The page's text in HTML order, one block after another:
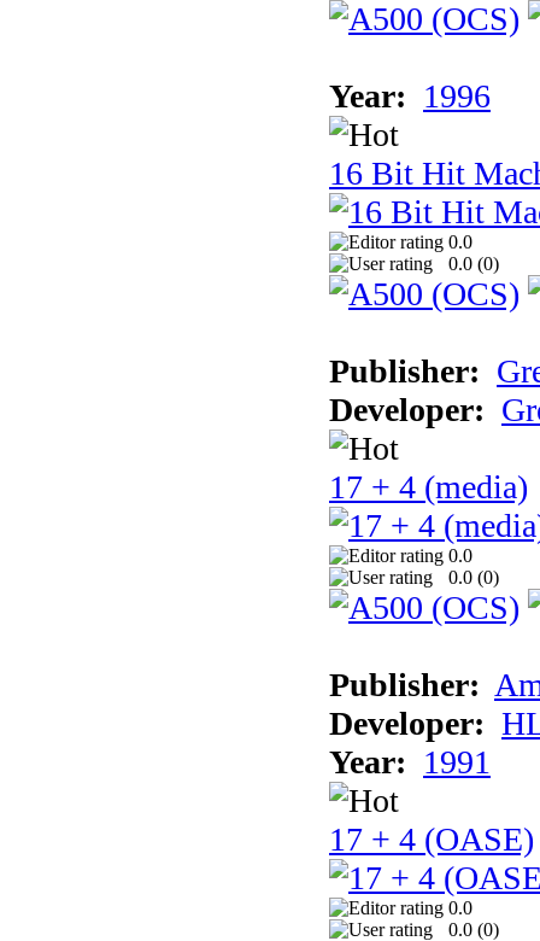
Year: 1996
16 Bit Hit
0.0
0.0 (0)
Publisher:
Developer:
17 + 4 (media)
0.0
0.0 (0)
Publisher:
Developer:
Year: 1991
17 + 4 (OASE)
0.0
0.0 (0)